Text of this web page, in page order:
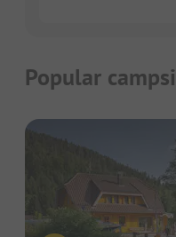
Popular